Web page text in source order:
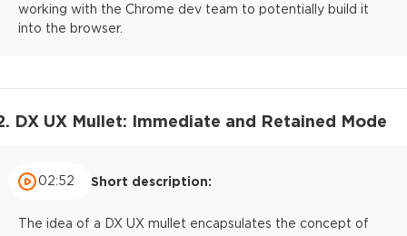
working with the Chrome dev team to potentially build it
into the browser.
DX UX Mullet: Immediate and Retained Mode
02:52 Short description:
The idea of a DX UX mullet encapsulates the concept of